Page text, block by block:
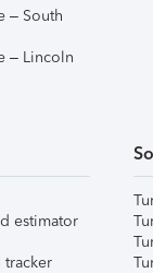
– South
– Lincoln
estimator
tracker